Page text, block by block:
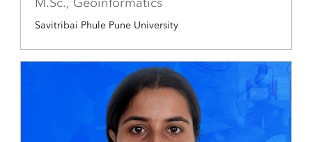
Savitribai Phule Pune University